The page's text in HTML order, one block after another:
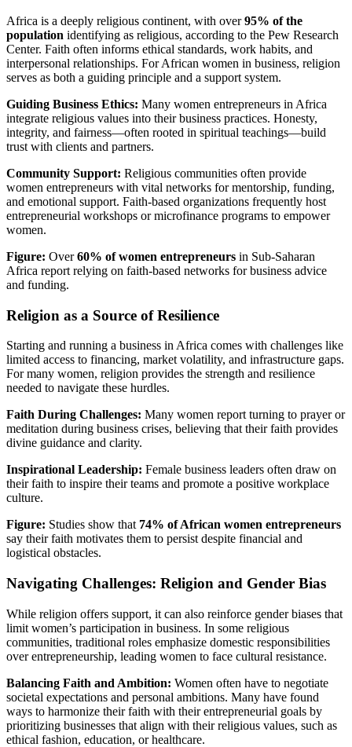
Africa is a deeply religious continent, with over95% of the
population identifying as religious, according to the Pew Research
Center. Faith often informs ethical standards, work habits, and
interpersonal relationships. For African women in business, religion
serves as both a guiding principle and a support system.
Guiding Business Ethics: Many women entrepreneurs in Africa
integrate religious values into their business practices. Honesty,
integrity, and fairness—often rooted in spiritual teachings—build
trust with clients and partners.
Community Support: Religious communities often provide
women entrepreneurs with vital networks for mentorship, funding,
and emotional support. Faith-based organizations frequently host
entrepreneurial workshops or microfinance programs to empower
women.
Figure: Over60% of women entrepreneurs in Sub-Saharan
Africa report relying on faith-based networks for business advice
and funding.
Religion as a Source of Resilience
Starting and running a business in Africa comes with challenges like
limited access to financing, market volatility, and infrastructure gaps.
For many women, religion provides the strength and resilience
needed to navigate these hurdles.
Faith During Challenges: Many women report turning to prayer or
meditation during business crises, believing that their faith provides
divine guidance and clarity.
Inspirational Leadership: Female business leaders often draw on
their faith to inspire their teams and promote a positive workplace
culture.
Figure: Studies show that 74% of African women entrepreneurs
say their faith motivates them to persist despite financial and
logistical obstacles.
Navigating Challenges: Religion and Gender Bias
While religion offers support, it can also reinforce gender biases that
limit women’s participation in business. In some religious
communities, traditional roles emphasize domestic responsibilities
over entrepreneurship, leading women to face cultural resistance.
Balancing Faith and Ambition: Women often have to negotiate
societal expectations and personal ambitions. Many have found
ways to harmonize their faith with their entrepreneurial goals by
prioritizing businesses that align with their religious values, such as
ethical fashion, education, or healthcare.